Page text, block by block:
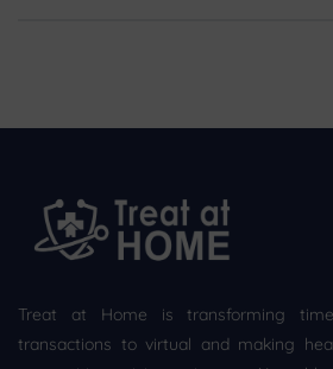
Treat at Home is transforming
transactions to virtual and making